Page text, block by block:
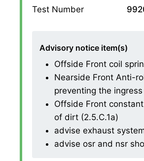
Test Number
Advisory notice item(s)
Offside Front coil
Nearside Front Anti-
preventing the
Offside Front
of dirt (2.5.C.1a)
advise exhaust
advise osr and nsr